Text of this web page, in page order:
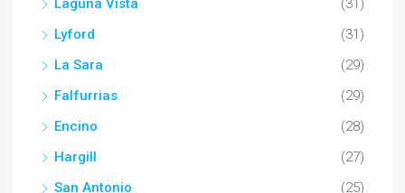
Laguna Vista
(31)
Lyford
(31)
La Sara
(29)
Falfurrias
(29)
Encino
(28)
Hargill
(27)
San Antonio
(25)